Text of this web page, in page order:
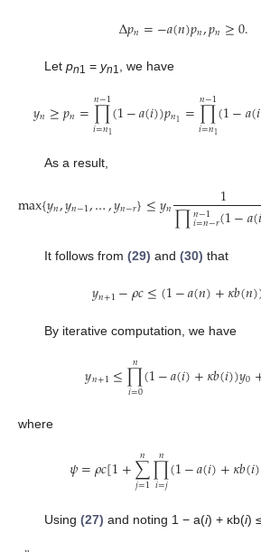
Δ𝑝𝑛=−𝑎(𝑛)𝑝𝑛,𝑝𝑛≥0.
Δ pn =−a(n)pn ,pn≥ 0.
Let pn1 = yn1 , we have
𝑦𝑛≥𝑝𝑛=∏
𝑖=𝑛1
𝑛−1(1−𝑎(𝑖))𝑝𝑛1 =∏
𝑖=𝑛1
𝑛−1(1−𝑎(𝑖
yn ≥p n= ∏i= n−1 (1 −a(i))pn1 =∏ 1n −1 (1−
As a result,
max{𝑦𝑛,𝑦𝑛−1,…,𝑦𝑛−𝑟}≤𝑦𝑛 1
∏𝑛−1
𝑖=𝑛−𝑟(1−𝑎(𝑖
max {yn,y n−1, …,yn −r} ≤yn1∏i=n−rn−1(1−a
It follows from (29) and (30) that
𝑦𝑛+1−𝜌𝑐≤(1−𝑎(𝑛)+𝜅𝑏(𝑛)
yn+1− ρc ≤(1−a(n)+ κb( n))yn
By iterative computation, we have
𝑦𝑛+1≤∏
𝑖=0
𝑛(1−𝑎(𝑖)+𝜅𝑏(𝑖))𝑦0
yn +1 i=0 n( 1−a( )+ κb(i))y0+ ψ
where
𝜓=𝜌𝑐[1+∑
𝑗=1
𝑛 ∏
𝑖=𝑗
𝑛(1−𝑎(𝑖)+𝜅𝑏(𝑖)
ψ=ρ c[ 1+ ∑j ∏i= jn( 1−a i)+ κb(i))
Using (27) and noting 1 − a(i) + κb(i)